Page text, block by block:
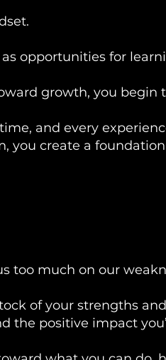
opportunities for
growth, you begin
and every
you create a
too much on our
of your strengths
the positive impact